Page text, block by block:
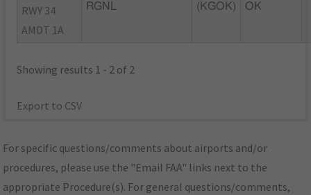
RWY 34
AMDT 1A
RGNL
(KGOK)
OK
Showing results 1 - 2 of 2
Export to CSV
For specific questions/comments about airports and/or
procedures, please use the "Email FAA" links next to the
appropriate Procedure(s). For general questions/comments,